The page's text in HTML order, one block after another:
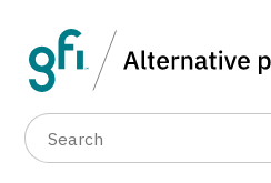
Data layers (6)
(1,183)
(37)